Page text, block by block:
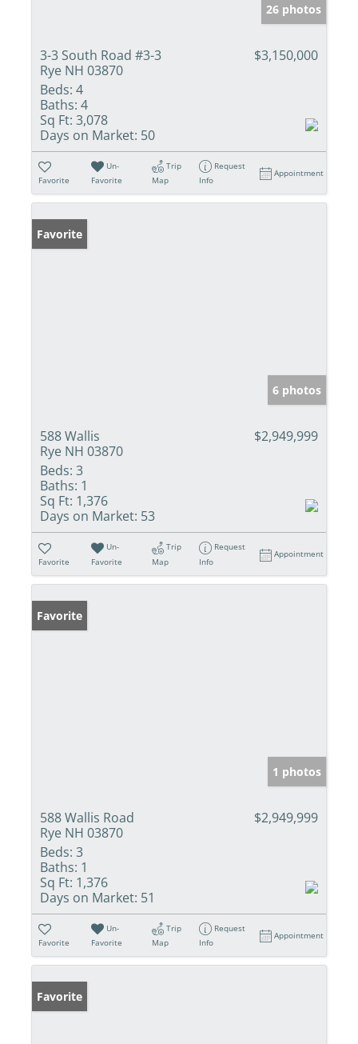
26 photos
3-3 South Road #3-3
Rye NH 03870
$3,150,000
Beds: 4
Baths: 4
Sq Ft: 3,078
Days on Market: 50
Favorite
Un-
Favorite
Trip
Map
Request
Info
Appointment
Favorite
6 photos
588 Wallis
Rye NH 03870
$2,949,999
Beds: 3
Baths: 1
Sq Ft: 1,376
Days on Market: 53
Favorite
Un-
Favorite
Trip
Map
Request
Info
Appointment
Favorite
1 photos
588 Wallis Road
Rye NH 03870
$2,949,999
Beds: 3
Baths: 1
Sq Ft: 1,376
Days on Market: 51
Favorite
Un-
Favorite
Trip
Map
Request
Info
Appointment
Favorite